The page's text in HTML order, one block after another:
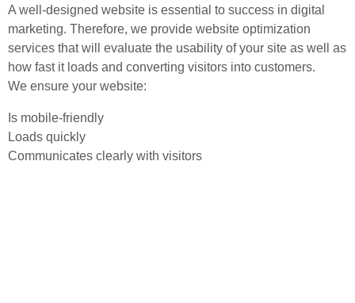
A well-designed website is essential to success in digital
marketing. Therefore, we provide website optimization
services that will evaluate the usability of your site as well as
how fast it loads and converting visitors into customers.
We ensure your website:
Is mobile-friendly
Loads quickly
Communicates clearly with visitors